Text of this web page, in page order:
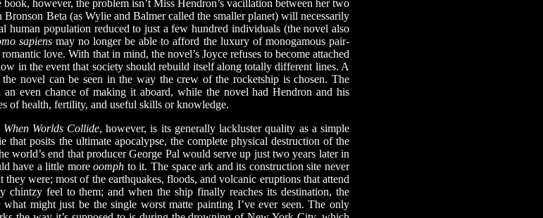
however, the problem isn’t Miss Hendron’s vacillation between her two
Bronson Beta (as Wylie and Balmer called the smaller planet) will necessarily
human population reduced to just a few hundred individuals (the novel also
sapiensmay no longer be able to afford the luxury of monogamous pair-
love. With that in mind, the novel’s Joyce refuses to become attached
in the event that society should rebuild itself along totally different lines. A
novel can be seen in the way the crew of the rocketship is chosen. The
even chance of making it aboard, while the novel had Hendron and his
of health, fertility, and useful skills or knowledge.
When Worlds Collide, however, is its generally lackluster quality as a simple
that posits the ultimate apocalypse, the complete physical destruction of the
world’s end that producer George Pal would serve up just two years later in
have a little moreoomph to it. The space ark and its construction site never
were; most of the earthquakes, floods, and volcanic eruptions that attend
chintzy feel to them; and when the ship finally reaches its destination, the
might just be the single worst matte painting I’ve ever seen. The only